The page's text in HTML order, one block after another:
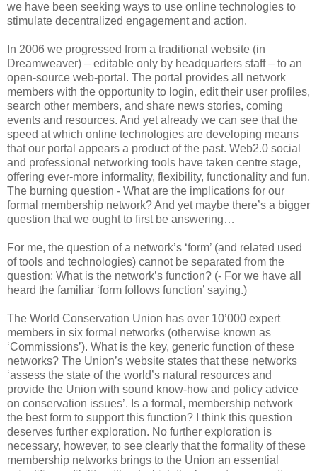
we have been seeking ways to use online technologies to
stimulate decentralized engagement and action.
In 2006 we progressed from a traditional website (in
Dreamweaver) – editable only by headquarters staff – to an
open-source web-portal. The portal provides all network
members with the opportunity to login, edit their user profiles,
search other members, and share news stories, coming
events and resources. And yet already we can see that the
speed at which online technologies are developing means
that our portal appears a product of the past. Web2.0 social
and professional networking tools have taken centre stage,
offering ever-more informality, flexibility, functionality and fun.
The burning question - What are the implications for our
formal membership network? And yet maybe there’s a bigger
question that we ought to first be answering…
For me, the question of a network’s ‘form’ (and related used
of tools and technologies) cannot be separated from the
question: What is the network’s function? (- For we have all
heard the familiar ‘form follows function’ saying.)
The World Conservation Union has over 10’000 expert
members in six formal networks (otherwise known as
‘Commissions’). What is the key, generic function of these
networks? The Union’s website states that these networks
‘assess the state of the world’s natural resources and
provide the Union with sound know-how and policy advice
on conservation issues’. Is a formal, membership network
the best form to support this function? I think this question
deserves further exploration. No further exploration is
necessary, however, to see clearly that the formality of these
membership networks brings to the Union an essential